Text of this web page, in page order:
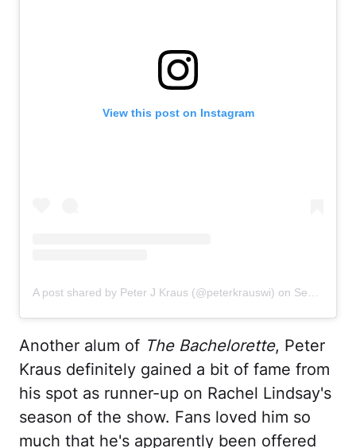
View this post on Instagram
A post shared by Peter J Kraus (@peterkrauswi) on Sep 21, 2020 at 11:06am PDT
Another alum of The Bachelorette, Peter
Kraus definitely gained a bit of fame from
his spot as runner-up on Rachel Lindsay's
season of the show. Fans loved him so
much that he's apparently been offered